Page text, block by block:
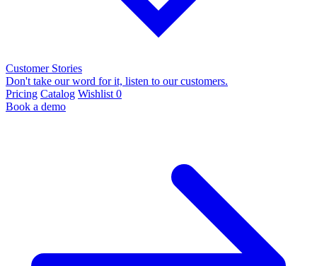
Customer Stories
Don't take our word for it, listen to our customers.
Pricing Catalog Wishlist 0
Book a demo